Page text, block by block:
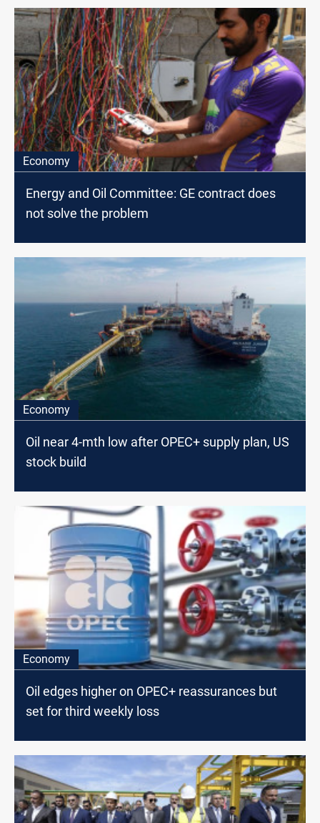
Economy
Energy and Oil Committee: GE contract does
not solve the problem
Economy
Oil near 4-mth low after OPEC+ supply plan, US
stock build
Economy
Oil edges higher on OPEC+ reassurances but
set for third weekly loss